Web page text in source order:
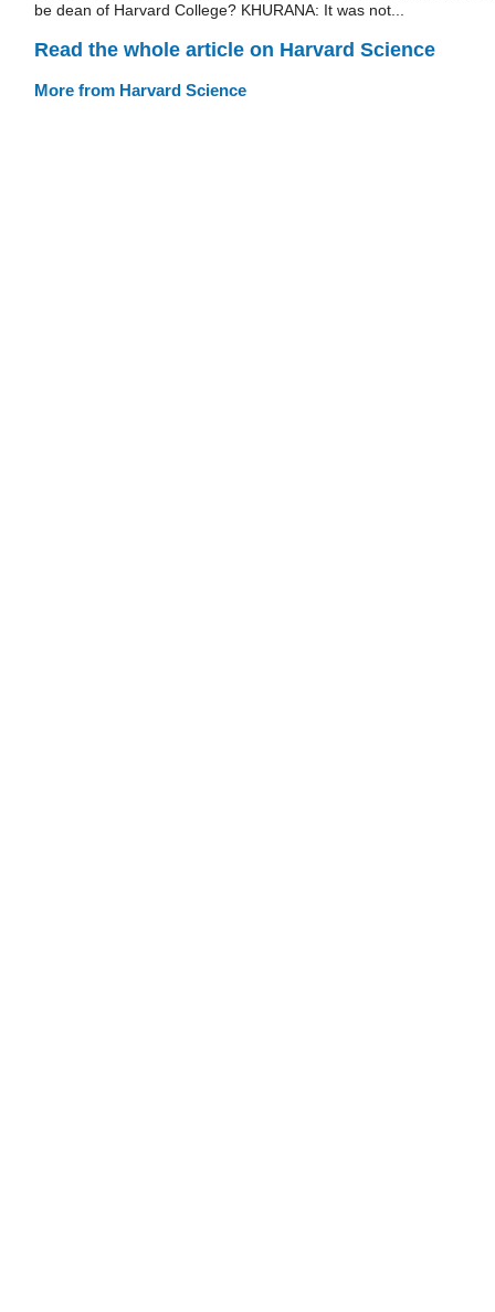
be dean of Harvard College? KHURANA: It was not...
Read the whole article on Harvard Science
More from Harvard Science